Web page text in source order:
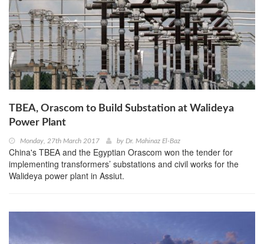
TBEA, Orascom to Build Substation at Walideya
Power Plant
Monday, 27th March 2017 by Dr. Mahinaz El-Baz
China's TBEA and the Egyptian Orascom won the tender for
implementing transformers’ substations and civil works for the
Walideya power plant in Assiut.